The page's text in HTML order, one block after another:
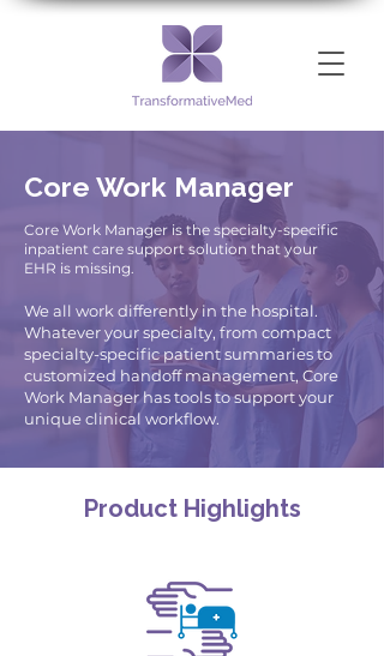
Core Work Manager
Core Work Manager is the specialty-specific
inpatient care support solution that your
EHR is missing.
We all work differently in the hospital.
Whatever your specialty, from compact
specialty-specific patient summaries to
customized handoff management, Core
Work Manager has tools to support your
unique clinical workflow.
Product Highlights